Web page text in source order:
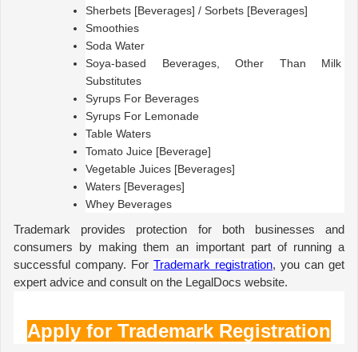
Sherbets [Beverages] / Sorbets [Beverages]
Smoothies
Soda Water
Soya-based Beverages, Other Than Milk
Substitutes
Syrups For Beverages
Syrups For Lemonade
Table Waters
Tomato Juice [Beverage]
Vegetable Juices [Beverages]
Waters [Beverages]
Whey Beverages
Trademark provides protection for both businesses and
consumers by making them an important part of running a
successful company. For Trademark registration, you can get
expert advice and consult on the LegalDocs website.
Apply for Trademark Registration